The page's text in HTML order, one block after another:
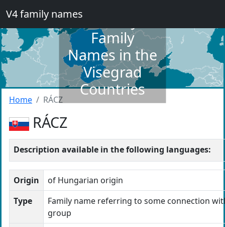
V4 family namesDictionary of
Family
Names in the
Visegrad
Countries
Home RÁCZ
RÁCZ
Description available in the following languages:
Origin
of Hungarian origin
Type
Family name referring to some connection
group